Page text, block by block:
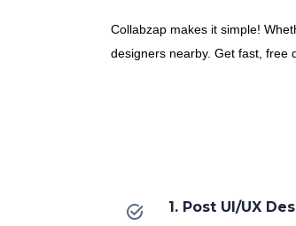
Collabzap makes it simple!
designers nearby. Get fast, free
1. Post UI/UX